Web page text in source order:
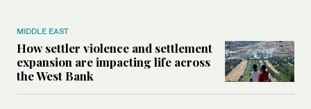
MIDDLE EAST
How settler violence and settlement
expansion are impacting life across
the West Bank